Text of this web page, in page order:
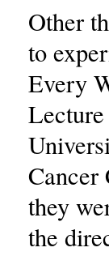
Other
to
Every
Cancer
they
the